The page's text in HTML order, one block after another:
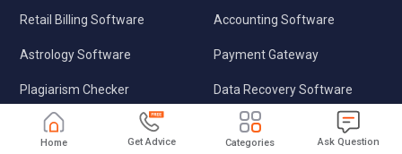
Retail Billing Software
Astrology Software
Plagiarism Checker
Pharmacy Software
Accounting Software
Payment Gateway
Data Recovery Software
Video Editing Software
Home Get Advice Categories Ask Question